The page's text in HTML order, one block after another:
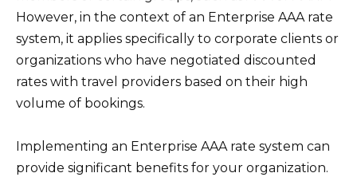
However, in the context of an Enterprise AAA rate
system, it applies specifically to corporate clients or
organizations who have negotiated discounted
rates with travel providers based on their high
volume of bookings.
Implementing an Enterprise AAA rate system can
provide significant benefits for your organization.